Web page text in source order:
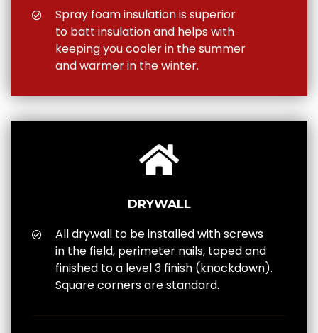
Spray foam insulation is superior
to batt insulation and helps with
keeping you cooler in the summer
and warmer in the winter.
DRYWALL
All drywall to be installed with screws
in the field, perimeter nails, taped and
finished to a level 3 finish (knockdown).
Square corners are standard.